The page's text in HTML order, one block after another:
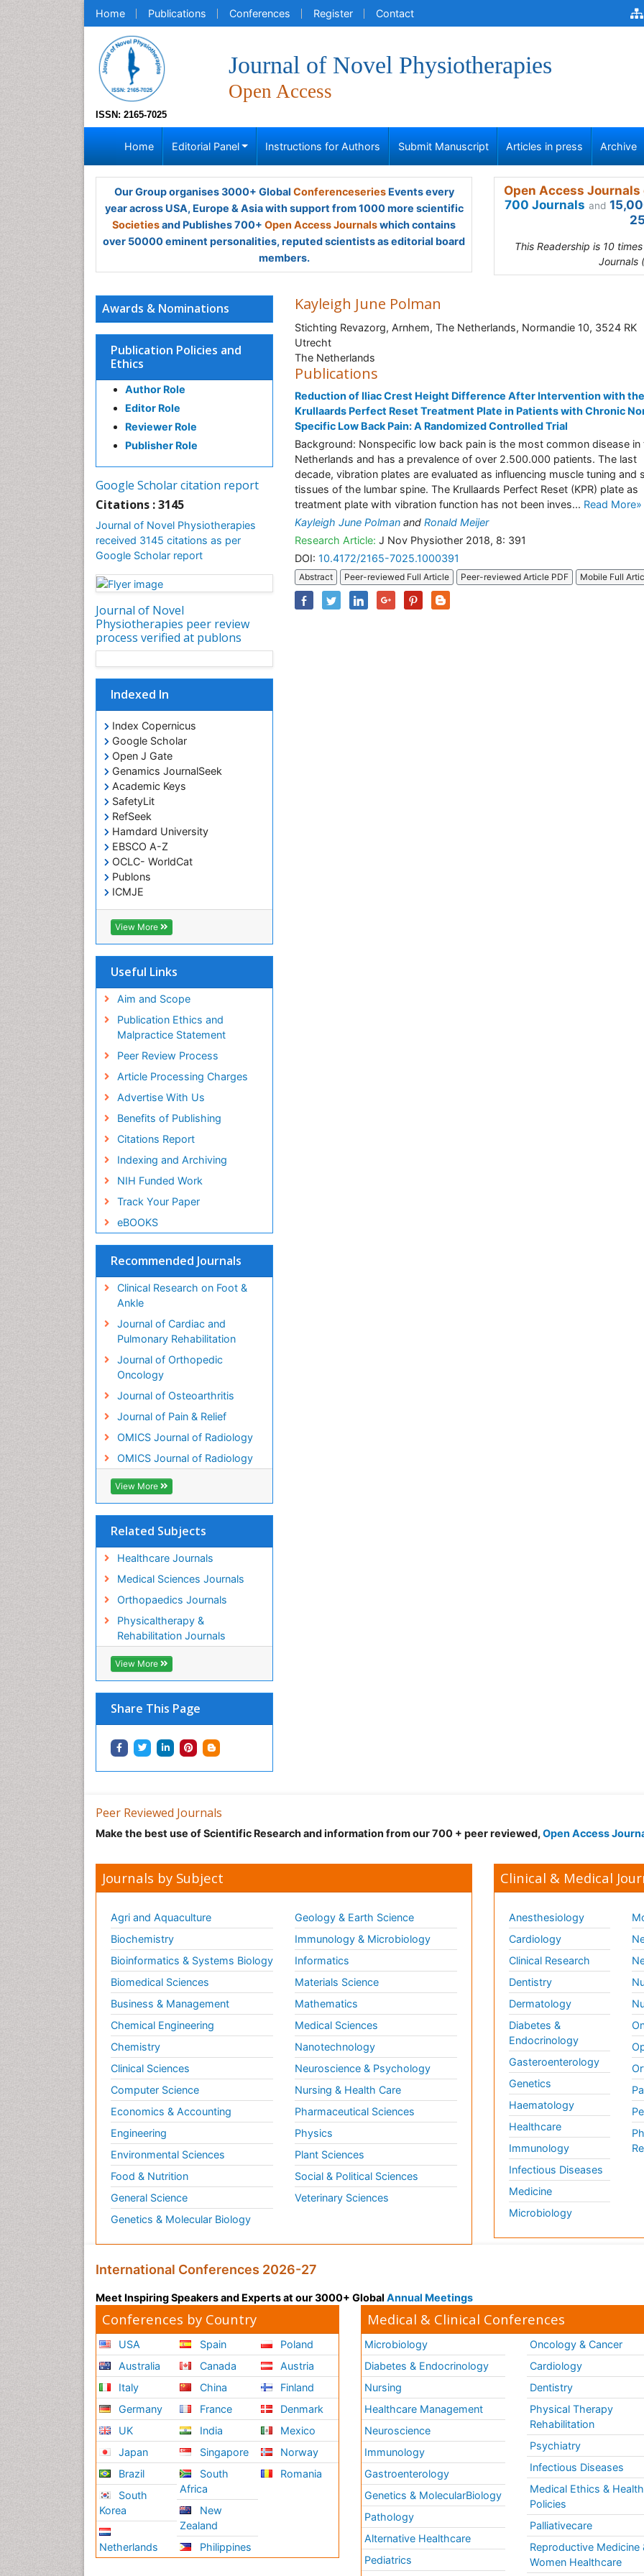
Home Publications Conferences Register Contact
ISSN: 2165-7025
Journal of Novel Physiotherapies
Open Access
Home Editorial Panel Instructions for Authors Submit Manuscript Articles in press Archive
Our Group organises 3000+ Global ConferenceseriesEvents every
year across USA, Europe & Asia with support from 1000 more scientific
Societiesand Publishes 700+ Open Access Journalswhich contains
over 50000 eminent personalities, reputed scientists as editorial board
members.
Open Access
700 Journals and
This Readership is 10
Journals
Awards & Nominations
Publication Policies and
Ethics
Author Role
Editor Role
Reviewer Role
Publisher Role
Google Scholar citation report
Citations : 3145
Journal of Novel Physiotherapies
received 3145 citations as per
Google Scholar report
Journal of Novel
Physiotherapies peer review
process verified at publons
Indexed In
Index Copernicus
Google Scholar
Open J Gate
Genamics JournalSeek
Academic Keys
SafetyLit
RefSeek
Hamdard University
EBSCO A-Z
OCLC- WorldCat
Publons
ICMJE
View More
Useful Links
Aim and Scope
Publication Ethics and
Malpractice Statement
Peer Review Process
Article Processing Charges
Advertise With Us
Benefits of Publishing
Citations Report
Indexing and Archiving
NIH Funded Work
Track Your Paper
eBOOKS
Recommended Journals
Clinical Research on Foot &
Ankle
Journal of Cardiac and
Pulmonary Rehabilitation
Journal of Orthopedic
Oncology
Journal of Osteoarthritis
Journal of Pain & Relief
OMICS Journal of Radiology
OMICS Journal of Radiology
View More
Related Subjects
Healthcare Journals
Medical Sciences Journals
Orthopaedics Journals
Physicaltherapy &
Rehabilitation Journals
View More
Share This Page
Kayleigh June Polman
Stichting Revazorg, Arnhem, The Netherlands, Normandie 10, 3524 RK
Utrecht
The Netherlands
Publications
Reduction of Iliac Crest Height Difference After Intervention with the
Krullaards Perfect Reset Treatment Plate in Patients with Chronic
Specific Low Back Pain: A Randomized Controlled Trial
Background: Nonspecific low back pain is the most common disease in
Netherlands and has a prevalence of over 2.500.000 patients. The last
decade, vibration plates are evaluated as influencing muscle tuning and
tissues of the lumbar spine. The Krullaards Perfect Reset (KPR) plate as
treatment plate with vibration function has not been inves... Read More»
Kayleigh June Polman and Ronald Meijer
Research Article: J Nov Physiother 2018, 8: 391
DOI: 10.4172/2165-7025.1000391
Abstract Peer-reviewed Full Article Peer-reviewed Article PDF Mobile Full
Peer Reviewed Journals
Make the best use of Scientific Research and information from our 700 + peer reviewed, Open Access
Journals by Subject
Agri and Aquaculture
Biochemistry
Bioinformatics & Systems Biology
Biomedical Sciences
Business & Management
Chemical Engineering
Chemistry
Clinical Sciences
Computer Science
Economics & Accounting
Engineering
Environmental Sciences
Food & Nutrition
General Science
Genetics & Molecular Biology
Geology & Earth Science
Immunology & Microbiology
Informatics
Materials Science
Mathematics
Medical Sciences
Nanotechnology
Neuroscience & Psychology
Nursing & Health Care
Pharmaceutical Sciences
Physics
Plant Sciences
Social & Political Sciences
Veterinary Sciences
Clinical & Medical
Anesthesiology
Cardiology
Clinical Research
Dentistry
Dermatology
Diabetes &
Endocrinology
Gasteroenterology
Genetics
Haematology
Healthcare
Immunology
Infectious Diseases
Medicine
Microbiology
International Conferences 2026-27
Meet Inspiring Speakers and Experts at our 3000+ Global Annual Meetings
Conferences by Country
USA
Australia
Italy
Germany
UK
Japan
Brazil
South
Korea
Netherlands
Spain
Canada
China
France
India
Singapore
South
Africa
New
Zealand
Philippines
Poland
Austria
Finland
Denmark
Mexico
Norway
Romania
Medical & Clinical Conferences
Microbiology
Diabetes & Endocrinology
Nursing
Healthcare Management
Neuroscience
Immunology
Gastroenterology
Genetics & MolecularBiology
Pathology
Alternative Healthcare
Pediatrics
Oncology & Cancer
Cardiology
Dentistry
Physical Therapy
Rehabilitation
Psychiatry
Infectious Diseases
Medical Ethics & Health
Policies
Palliativecare
Reproductive Medicine
Women Healthcare